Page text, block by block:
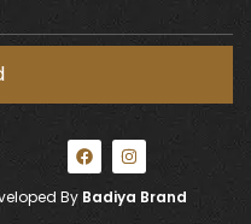
F
a
c
e
I
n
s
t
By Badiya Brand